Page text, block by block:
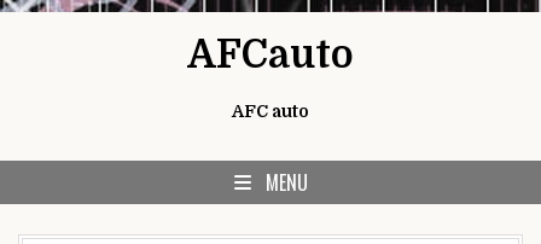
AFCauto
AFC auto
MENU